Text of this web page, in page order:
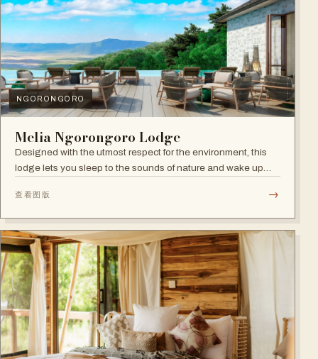
NGORONGORO
Melia Ngorongoro Lodge
Designed with the utmost respect for the environment, this
lodge lets you sleep to the sounds of nature and wake up
查看图版 →